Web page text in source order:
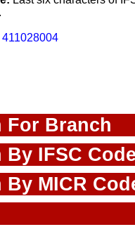
411028004
For Branch
By IFSC Code
By MICR